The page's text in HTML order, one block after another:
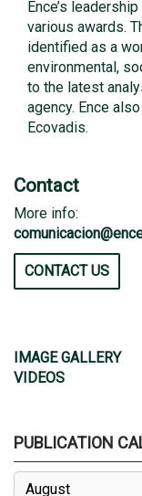
Ence’s
various awards.
identified as a
environmental,
to the latest
agency. Ence
Ecovadis.
Contact
More info:
CONTACT US
IMAGE GALLERY
VIDEOS
PUBLICATION